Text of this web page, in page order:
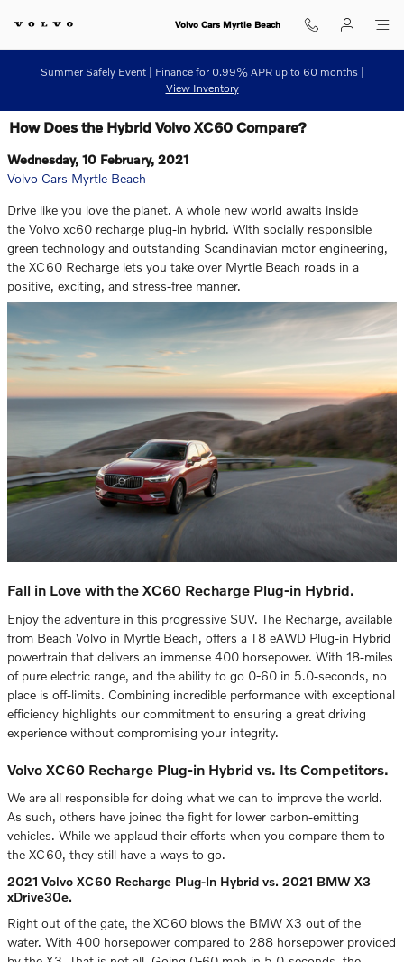
Volvo Cars Myrtle Beach
Summer Safely Event | Finance for 0.99% APR up to 60 months |
View Inventory
How Does the Hybrid Volvo XC60 Compare?
Wednesday, 10 February, 2021
Volvo Cars Myrtle Beach
Drive like you love the planet. A whole new world awaits inside
the Volvo xc60 recharge plug-in hybrid. With socially responsible
green technology and outstanding Scandinavian motor engineering,
the XC60 Recharge lets you take over Myrtle Beach roads in a
positive, exciting, and stress-free manner.
Fall in Love with the XC60 Recharge Plug-in Hybrid.
Enjoy the adventure in this progressive SUV. The Recharge, available
from Beach Volvo in Myrtle Beach, offers a T8 eAWD Plug-in Hybrid
powertrain that delivers an immense 400 horsepower. With 18-miles
of pure electric range, and the ability to go 0-60 in 5.0-seconds, no
place is off-limits. Combining incredible performance with exceptional
efficiency highlights our commitment to ensuring a great driving
experience without compromising your integrity.
Volvo XC60 Recharge Plug-in Hybrid vs. Its Competitors.
We are all responsible for doing what we can to improve the world.
As such, others have joined the fight for lower carbon-emitting
vehicles. While we applaud their efforts when you compare them to
the XC60, they still have a ways to go.
2021 Volvo XC60 Recharge Plug-In Hybrid vs. 2021 BMW X3
xDrive30e.
Right out of the gate, the XC60 blows the BMW X3 out of the
water. With 400 horsepower compared to 288 horsepower provided